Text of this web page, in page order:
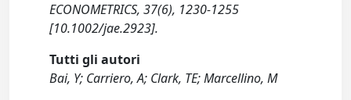
ECONOMETRICS, 37(6), 1230-1255
[10.1002/jae.2923].
Tutti gli autori
Bai, Y; Carriero, A; Clark, TE; Marcellino, M